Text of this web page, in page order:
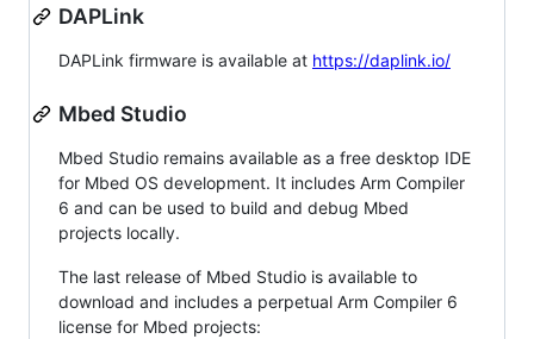
DAPLink
DAPLink firmware is available at https://daplink.io/
Mbed Studio
Mbed Studio remains available as a free desktop IDE
for Mbed OS development. It includes Arm Compiler
6 and can be used to build and debug Mbed
projects locally.
The last release of Mbed Studio is available to
download and includes a perpetual Arm Compiler 6
license for Mbed projects: